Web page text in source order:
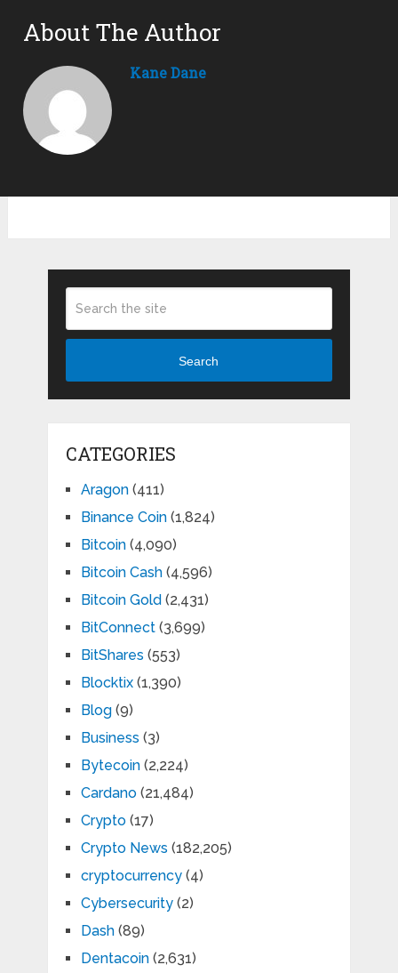
About The Author
Kane Dane
Search
CATEGORIES
Aragon(411)
Binance Coin(1,824)
Bitcoin(4,090)
Bitcoin Cash(4,596)
Bitcoin Gold (2,431)
BitConnect(3,699)
BitShares (553)
Blocktix(1,390)
Blog(9)
Business (3)
Bytecoin(2,224)
Cardano(21,484)
Crypto(17)
Crypto News (182,205)
cryptocurrency(4)
Cybersecurity(2)
Dash(89)
Dentacoin(2,631)